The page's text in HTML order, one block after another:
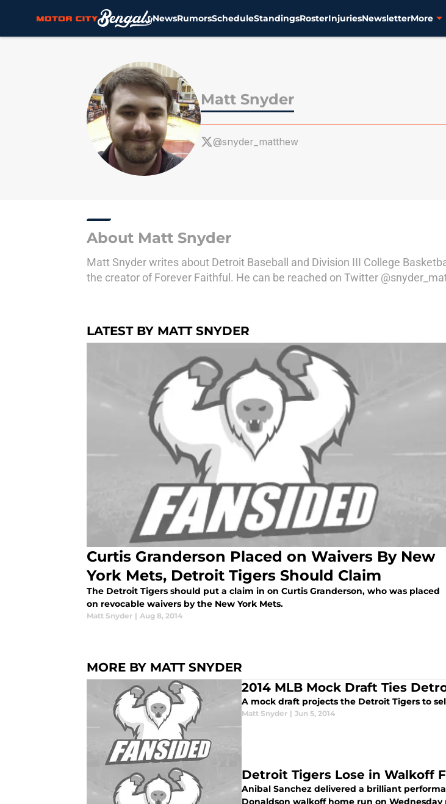
NewsRumorsScheduleStandingsRosterInjuriesNewsletterMore
Matt Snyder
@snyder_matthew
About Matt Snyder
Matt Snyder writes about Detroit Baseball and Division III College
the creator of Forever Faithful. He can be reached on Twitter
LATEST BY MATT SNYDER
Curtis Granderson Placed on Waivers By New
York Mets, Detroit Tigers Should Claim
The Detroit Tigers should put a claim in on Curtis Granderson, who was placed
on revocable waivers by the New York Mets.
Matt Snyder | Aug 8, 2014
MORE BY MATT SNYDER
2014 MLB Mock Draft Ties
A mock draft projects the Detroit Tigers to
Matt Snyder | Jun 5, 2014
Detroit Tigers Lose in Walkoff
Anibal Sanchez delivered a brilliant
Donaldson walkoff home run on Wednesday